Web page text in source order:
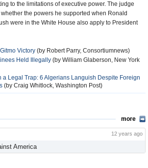
to the limitations of executive power. The judge
the powers he supported when Ronald
were in the White House also apply to President
Victory (by Robert Parry, Consortiumnews)
Held Illegally (by William Glaberson, New York
a Legal Trap: 6 Algerians Languish Despite Foreign
(by Craig Whitlock, Washington Post)
more
12 years ago
America